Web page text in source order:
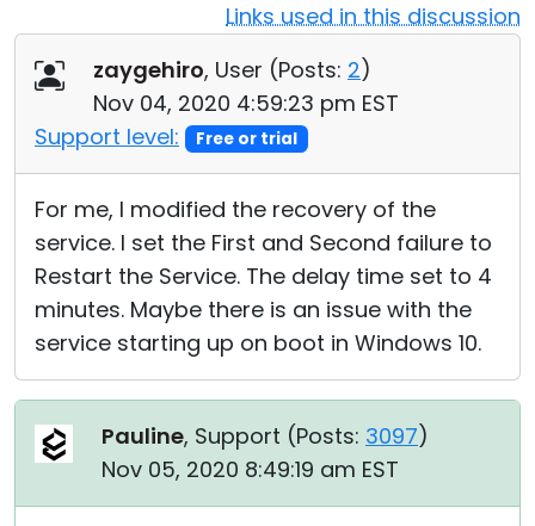
Links used in this discussion
zaygehiro, User (Posts: 2)
Nov 04, 2020 4:59:23 pm EST
Support level:
Free or trial
For me, I modified the recovery of the
service. I set the First and Second failure to
Restart the Service. The delay time set to 4
minutes. Maybe there is an issue with the
service starting up on boot in Windows 10.
Pauline, Support (Posts: 3097)
Nov 05, 2020 8:49:19 am EST